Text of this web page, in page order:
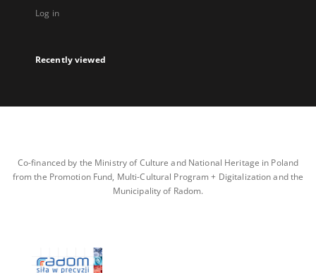
Log in
Recently viewed
Co-financed by the Ministry of Culture and National Heritage in Poland
from the Promotion Fund, Multi-Cultural Program + Digitalization and the
Municipality of Radom.